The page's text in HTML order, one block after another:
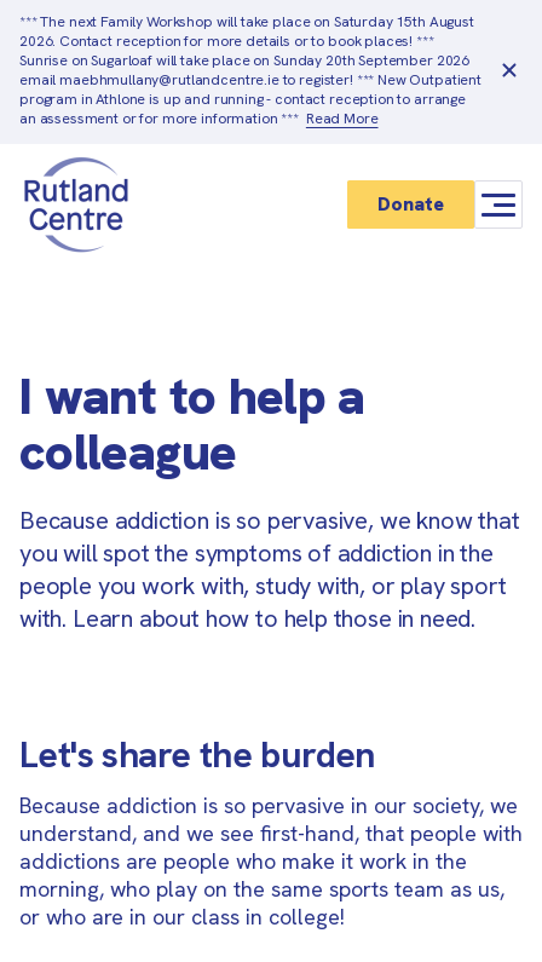
*** The next Family Workshop will take place on Saturday 15th August
2026. Contact reception for more details or to book places! ***
Sunrise on Sugarloaf will take place on Sunday 20th September 2026
email maebhmullany@rutlandcentre.ie to register! *** New Outpatient
program in Athlone is up and running - contact reception to arrange
an assessment or for more information *** Read More
Donate
I want to help a
colleague
Because addiction is so pervasive, we know that
you will spot the symptoms of addiction in the
people you work with, study with, or play sport
with. Learn about how to help those in need.
Let's share the burden
Because addiction is so pervasive in our society, we
understand, and we see first-hand, that people with
addictions are people who make it work in the
morning, who play on the same sports team as us,
or who are in our class in college!